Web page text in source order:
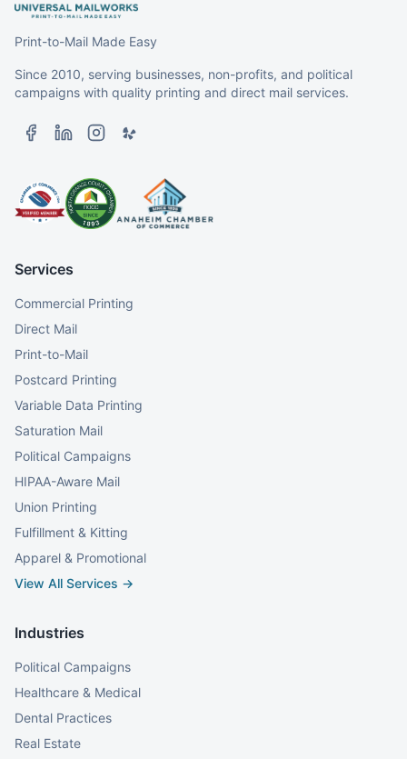
Print-to-Mail Made Easy
Since 2010, serving businesses, non-profits, and political
campaigns with quality printing and direct mail services.
Services
Commercial Printing
Direct Mail
Print-to-Mail
Postcard Printing
Variable Data Printing
Saturation Mail
Political Campaigns
HIPAA-Aware Mail
Union Printing
Fulfillment & Kitting
Apparel & Promotional
View All Services →
Industries
Political Campaigns
Healthcare & Medical
Dental Practices
Real Estate